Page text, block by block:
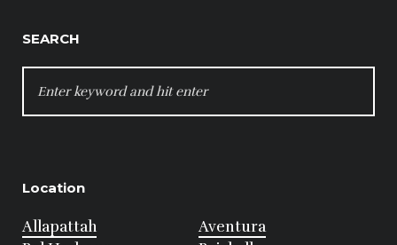
SEARCH
FOR:
Location
Allapattah
Aventura